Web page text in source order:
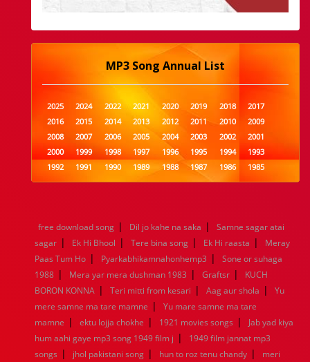
MP3 Song Annual List
2025 2024 2022 2021 2020 2019 2018
2017
2016
2015 2014 2013 2012 2011 2010
2009
2008
2007 2006 2005 2004 2003 2002
2001
2000
1999 1998 1997 1996 1995 1994
1993
1992
1991 1990 1989 1988 1987 1986
1985
1984
1983 1982 1981 1980 1979 1978
1977
1960
1959 1958 1957 1956 1955 1954
1953
1952
1951 1950 1949 1948 1947 1946
1945
1944
1943 1942 1941 1940 1939 1938
1937
1936
1935 1934 1933 1932 1885 1447 0
free download song | Dil jo kahe na saka |
Samne sagar atai
sagar | Ek Hi Bhool | Tere bina song | Ek Hi raasta |
Meray
Paas Tum Ho | Pyarkabhikamnahonhemp3 |
Sone or suhaga
1988 | Mera yar mera dushman 1983 | Graftsr |
KUCH
BORON KONNA | Teri mitti from kesari | Aag aur shola |
Yu
mere samne ma tare mamne |
Yu mare samne ma tare
mamne | ektu lojja chokhe | 1921 movies songs |
Jab yad kiya
hum aahi gaye mp3 song 1949 film j |
1949 film jannat mp3
songs | jhol pakistani song | hun to roz tenu chandy |
meri